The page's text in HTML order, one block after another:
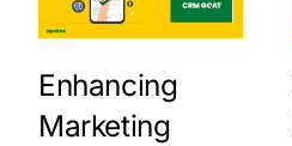
Enhancing
Marketing